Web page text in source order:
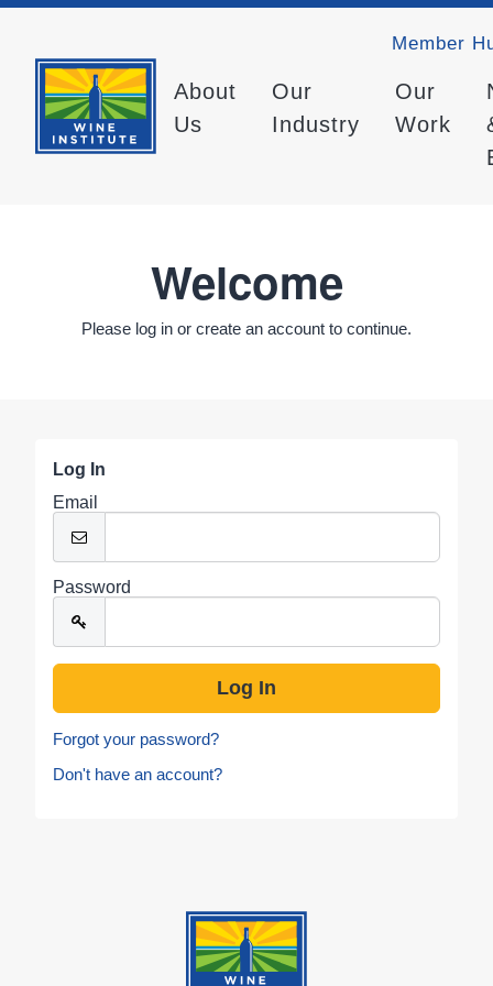
Member
About
Us
Our
Industry
Our
Work
Welcome
Please log in or create an account to continue.
Log In
Email
Password
Forgot your password?
Don't have an account?